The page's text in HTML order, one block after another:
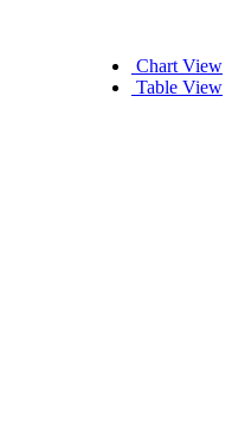
Chart View
Table View